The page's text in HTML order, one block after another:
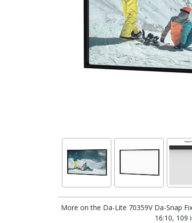
More on the Da-Lite 70359V Da-Snap
16:10, 109